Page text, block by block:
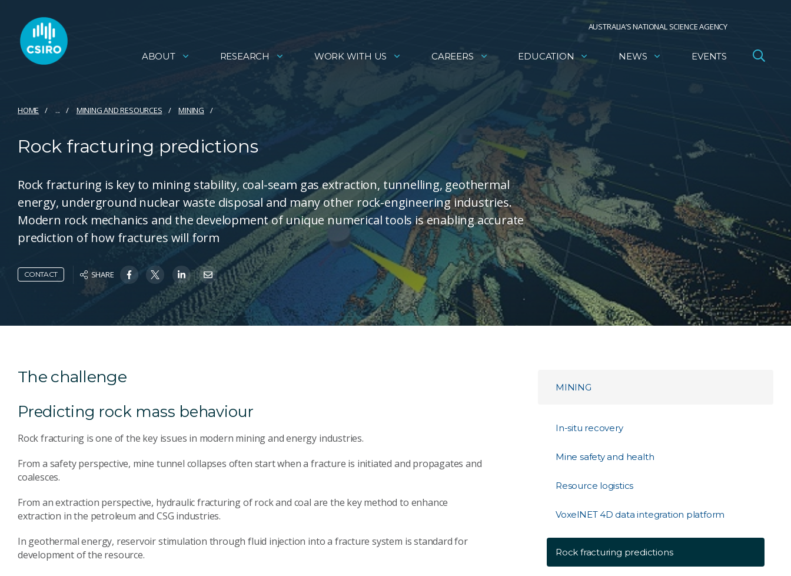
AUSTRALIA’S NATIONAL SCIENCE AGENCY
ABOUT RESEARCH WORK WITH US CAREERS EDUCATION NEWS EVENTS
HOME ... MINING AND RESOURCES MINING
Rock fracturing predictions
Rock fracturing is key to mining stability, coal-seam gas extraction, tunnelling, geothermal
energy, underground nuclear waste disposal and many other rock-engineering industries.
Modern rock mechanics and the development of unique numerical tools is enabling accurate
prediction of how fractures will form
CONTACT SHARE
The challenge
Predicting rock mass behaviour
Rock fracturing is one of the key issues in modern mining and energy industries.
From a safety perspective, mine tunnel collapses often start when a fracture is initiated and propagates and
coalesces.
From an extraction perspective, hydraulic fracturing of rock and coal are the key method to enhance
extraction in the petroleum and CSG industries.
In geothermal energy, reservoir stimulation through fluid injection into a fracture system is standard for
development of the resource.
MINING
In-situ recovery
Mine safety and health
Resource logistics
VoxelNET 4D data integration platform
Rock fracturing predictions